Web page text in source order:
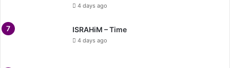
4 days ago
ISRAHiM – Time
4 days ago